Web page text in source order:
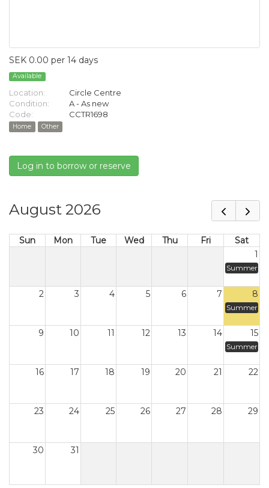
SEK 0.00 per 14 days
Available
Location:
Circle Centre
Condition:
A - As new
Code:
CCTR1698
Home Other
Log in to borrow or reserve
August 2026
Sun Mon Tue Wed Thu Fri
Sat
1
Summer
2 3 4 5 6 7 8
Summer
9 10 11 12 13 14 15
Summer
16 17 18 19 20 21 22
23 24 25 26 27 28 29
30 31